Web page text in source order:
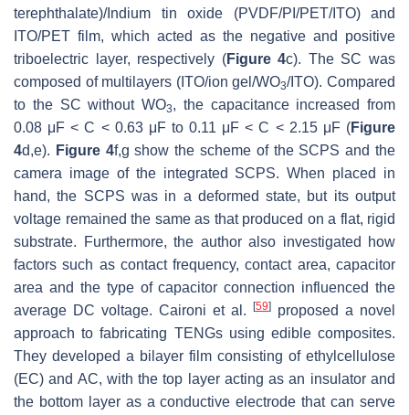
terephthalate)/Indium tin oxide (PVDF/PI/PET/ITO) and
ITO/PET film, which acted as the negative and positive
triboelectric layer, respectively (Figure 4c). The SC was
composed of multilayers (ITO/ion gel/WO3/ITO). Compared
to the SC without WO3, the capacitance increased from
0.08 μF < C < 0.63 μF to 0.11 μF < C < 2.15 μF (Figure
4d,e). Figure 4f,g show the scheme of the SCPS and the
camera image of the integrated SCPS. When placed in
hand, the SCPS was in a deformed state, but its output
voltage remained the same as that produced on a flat, rigid
substrate. Furthermore, the author also investigated how
factors such as contact frequency, contact area, capacitor
area and the type of capacitor connection influenced the
average DC voltage. Caironi et al.
[59]
proposed a novel
approach to fabricating TENGs using edible composites.
They developed a bilayer film consisting of ethylcellulose
(EC) and AC, with the top layer acting as an insulator and
the bottom layer as a conductive electrode that can serve